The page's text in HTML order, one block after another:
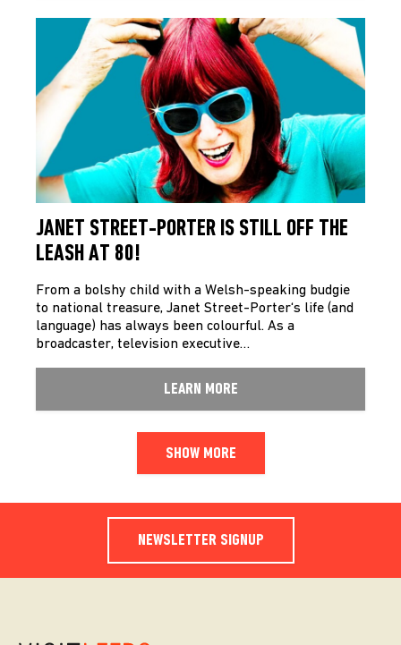
JANET STREET-PORTER IS STILL OFF THE
LEASH AT 80!
From a bolshy child with a Welsh-speaking budgie
to national treasure, Janet Street-Porter‘s life (and
language) has always been colourful. As a
broadcaster, television executive…
LEARN MORE
SHOW MORE
NEWSLETTER SIGNUP